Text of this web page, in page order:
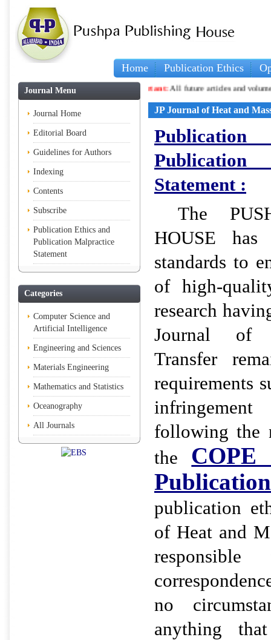
Home Publication Ethics
Journal Menu
Journal Home
Editorial Board
Guidelines for Authors
Indexing
Contents
Subscribe
Publication Ethics and
Publication Malpractice
Statement
Categories
Computer Science and
Artificial Intelligence
Engineering and Sciences
Materials Engineering
Mathematics and Statistics
Oceanography
All Journals
All future articles and volumes will be
JP Journal of Heat and
Statement :
The
HOUSE
standards to
of high-
research
Journal of
Transfer
requirements
following the
the COPE
publication
of Heat and
no
anything